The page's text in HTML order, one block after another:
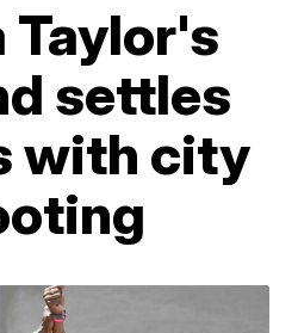
Taylor's
settles
with city